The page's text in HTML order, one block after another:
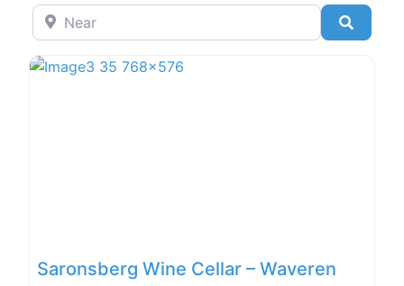
Near
Saronsberg Wine Cellar – Waveren